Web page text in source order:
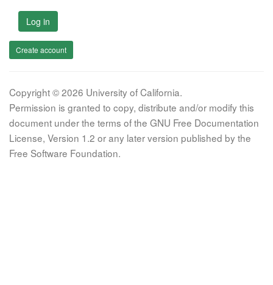
Log in
Create account
Copyright © 2026 University of California.
Permission is granted to copy, distribute and/or modify this
document under the terms of the GNU Free Documentation
License, Version 1.2 or any later version published by the
Free Software Foundation.